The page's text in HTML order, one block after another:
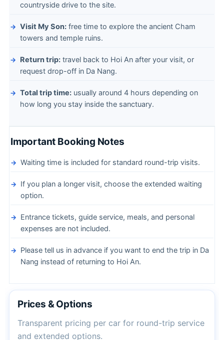
countryside drive to the site.
Visit My Son: free time to explore the ancient Cham
towers and temple ruins.
Return trip: travel back to Hoi An after your visit, or
request drop-off in Da Nang.
Total trip time: usually around 4 hours depending on
how long you stay inside the sanctuary.
Important Booking Notes
Waiting time is included for standard round-trip visits.
If you plan a longer visit, choose the extended waiting
option.
Entrance tickets, guide service, meals, and personal
expenses are not included.
Please tell us in advance if you want to end the trip in Da
Nang instead of returning to Hoi An.
Prices & Options
Transparent pricing per car for round-trip service
and extended options.